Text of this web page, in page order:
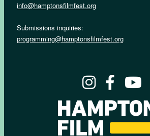
info@hamptonsfilmfest.org
Submissions inquiries:
programming@hamptonsfilmfest.org